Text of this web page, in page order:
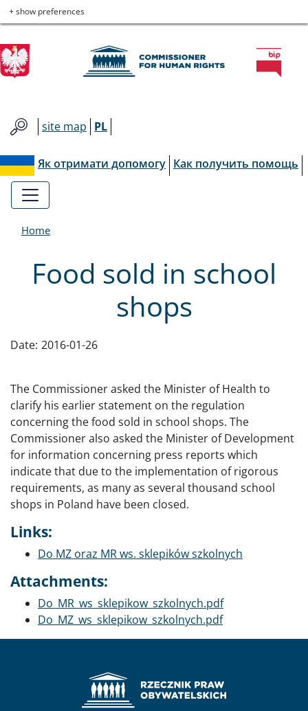
Skip
to
main
menu
Skip
to
main
content
Skip
to
contact
Skip
to
site
map
Commissioner
for
Human
Rights
+ show preferences
site map PL
Як отримати допомогу Как получить помощь
Home
Food sold in school
shops
Date: 2016-01-26
The Commissioner asked the Minister of Health to
clarify his earlier statement on the regulation
concerning the food sold in school shops. The
Commissioner also asked the Minister of Development
for information concerning press reports which
indicate that due to the implementation of rigorous
requirements, as many as several thousand school
shops in Poland have been closed.
Links:
Do MZ oraz MR ws. sklepików szkolnych
Attachments:
Document
Do_MR_ws_sklepikow_szkolnych.pdf
Document
Do_MZ_ws_sklepikow_szkolnych.pdf